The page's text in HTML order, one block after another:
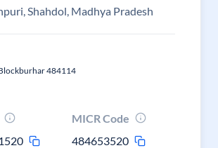
Shahdol, Madhya Pradesh
484114
MICR Code
484653520